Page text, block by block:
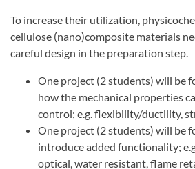
To increase their utilization,
cellulose (nano)composite materials
careful design in the preparation step.
One project (2 students) will be
how the mechanical properties
control; e.g. flexibility/ductility,
One project (2 students) will be
introduce added functionality;
optical, water resistant, flame